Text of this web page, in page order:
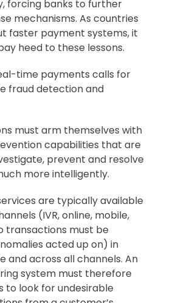
forcing banks to further
mechanisms. As countries
faster payment systems, it
heed to these lessons.
time payments calls for
fraud detection and
must arm themselves with
capabilities that are
prevent and resolve
more intelligently.
are typically available
(IVR, online, mobile,
transactions must be
acted up on) in
across all channels. An
system must therefore
to look for undesirable